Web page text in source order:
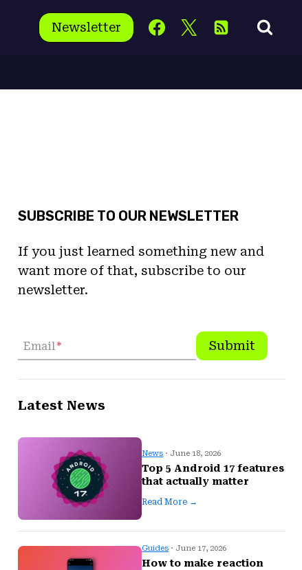
Newsletter
SUBSCRIBE TO OUR NEWSLETTER
If you just learned something new and
want more of that, subscribe to our
newsletter.
Email* Submit
Latest News
News · June 18, 2026
Top 5 Android 17 features
that actually matter
Read More →
Guides · June 17, 2026
How to make reaction